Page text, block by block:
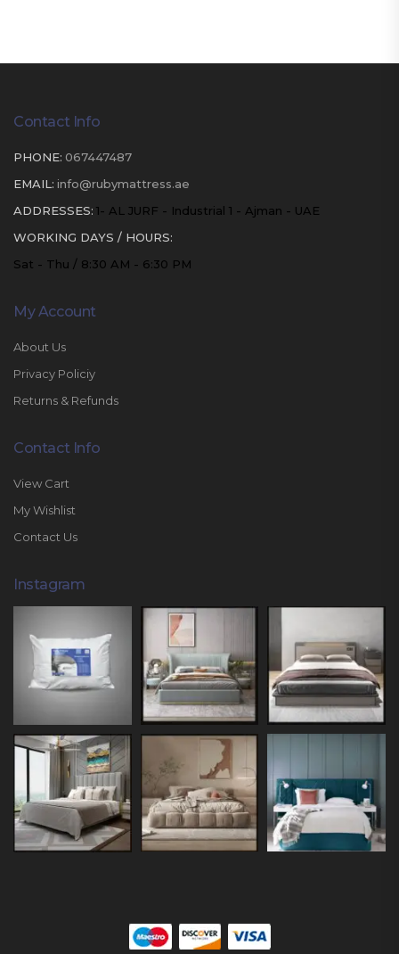
Contact Info
PHONE: 067447487
EMAIL: info@rubymattress.ae
ADDRESSES: 1- AL JURF - Industrial 1 - Ajman - UAE
WORKING DAYS / HOURS:
Sat - Thu / 8:30 AM - 6:30 PM
My Account
About Us
Privacy Policiy
Returns & Refunds
Contact Info
View Cart
My Wishlist
Contact Us
Instagram